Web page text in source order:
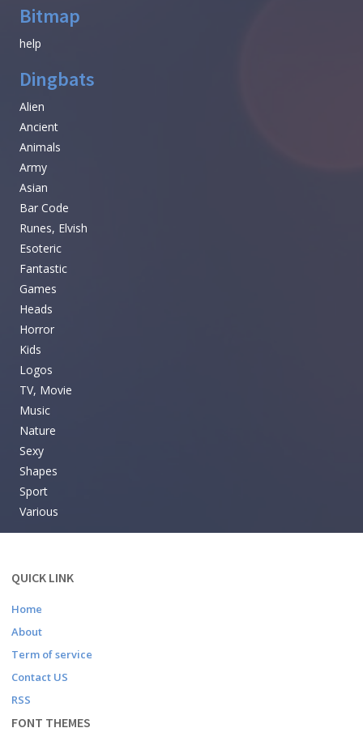
Bitmap
help
Dingbats
Alien
Ancient
Animals
Army
Asian
Bar Code
Runes, Elvish
Esoteric
Fantastic
Games
Heads
Horror
Kids
Logos
TV, Movie
Music
Nature
Sexy
Shapes
Sport
Various
QUICK LINK
Home
About
Term of service
Contact US
RSS
FONT THEMES